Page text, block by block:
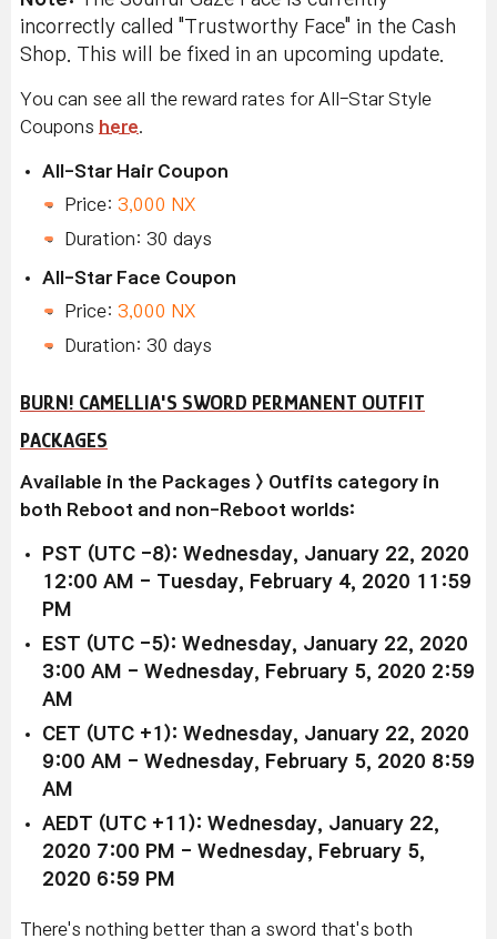
incorrectly called "Trustworthy Face" in the Cash
Shop. This will be fixed in an upcoming update.
You can see all the reward rates for All-Star Style
Coupons here
All-Star Hair Coupon
Price: 3,000 NX
Duration: 30 days
All-Star Face Coupon
Price: 3,000 NX
Duration: 30 days
BURN! CAMELLIA'S SWORD PERMANENT OUTFIT
PACKAGES
Available in the Packages > Outfits category in
both Reboot and non-Reboot worlds:
PST (UTC -8): Wednesday, January 22, 2020
12:00 AM - Tuesday, February 4, 2020 11:59
PM
EST (UTC -5): Wednesday, January 22, 2020
3:00 AM - Wednesday, February 5, 2020 2:59
AM
CET (UTC +1): Wednesday, January 22, 2020
9:00 AM - Wednesday, February 5, 2020 8:59
AM
AEDT (UTC +11): Wednesday, January 22,
2020 7:00 PM - Wednesday, February 5,
2020 6:59 PM
There's nothing better than a sword that's both